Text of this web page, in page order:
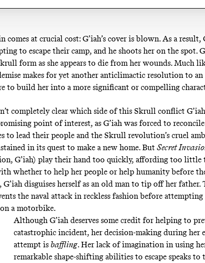
comes at crucial cost: G’iah’s cover is blown. As a result,
to escape their camp, and he shoots her on the spot.
form as she appears to die from her wounds. Much
makes for yet another anticlimactic resolution to an
to build her into a more significant or compelling
completely clear which side of this Skrull conflict
point of interest, as G’iah was forced to
to lead their people and the Skrull revolution’s cruel
in its quest to make a new home. But Secret
G’iah) play their hand too quickly, affording too little
whether to help her people or help humanity before
G’iah disguises herself as an old man to tip off her father.
the naval attack in reckless fashion before
a motorbike.
Although G’iah deserves some credit for helping to
catastrophic incident, her decision-making during her
attempt isbaffling. Her lack of imagination in using her
remarkable shape-shifting abilities to escape speaks to